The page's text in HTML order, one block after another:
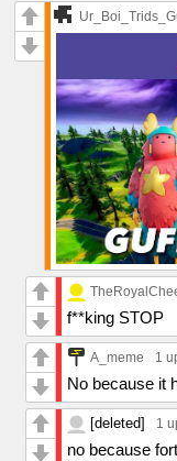
f**king STOP
A_meme 1
No because it
[deleted] 1
no because